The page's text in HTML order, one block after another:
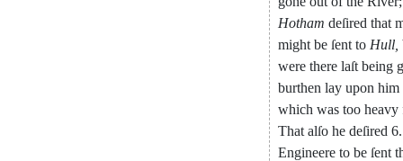
Hotham deſired that
might be ſent to Hull
were there laſt being
burthen lay upon him
which was too heavy
That alſo he deſired 6.
Engineere to be ſent